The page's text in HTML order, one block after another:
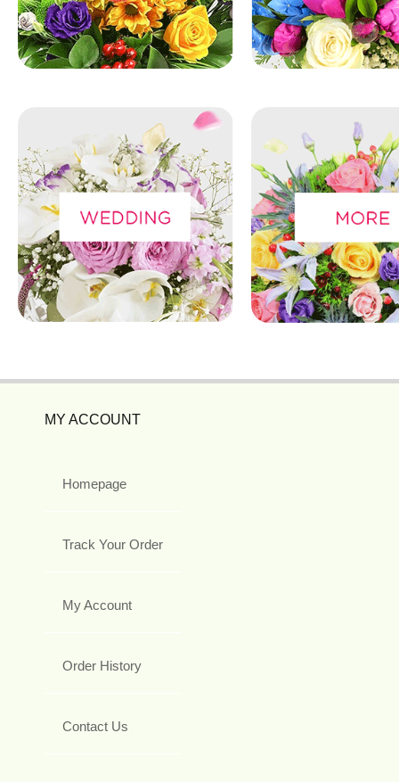
MY ACCOUNT
Homepage
Track Your Order
My Account
Order History
Contact Us